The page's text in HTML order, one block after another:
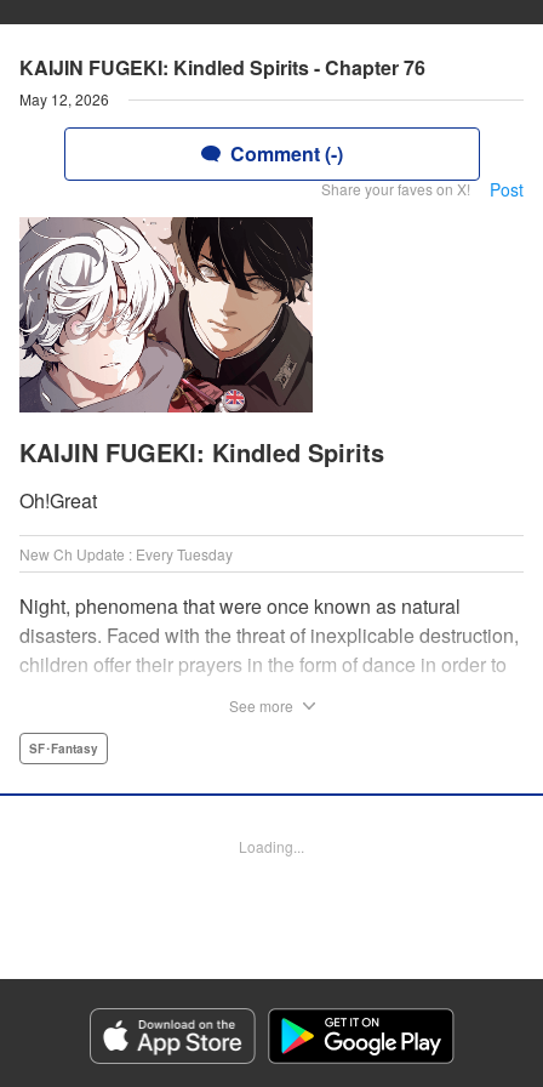
KAIJIN FUGEKI: Kindled Spirits - Chapter 76
May 12, 2026
Comment (-)
Share your faves on X! Post
KAIJIN FUGEKI: Kindled Spirits
Oh!Great
New Ch Update : Every Tuesday
Night, phenomena that were once known as natural
disasters. Faced with the threat of inexplicable destruction,
children offer their prayers in the form of dance in order to
from a rural town in Japan, Jin, meets Gao, a British soldier
town surrounded by nature. Until one day, the Night
Category: Manga
Genre: SF･Fantasy
Title in Japanese: 灰仭巫覡
See more
SF･Fantasy
Loading...